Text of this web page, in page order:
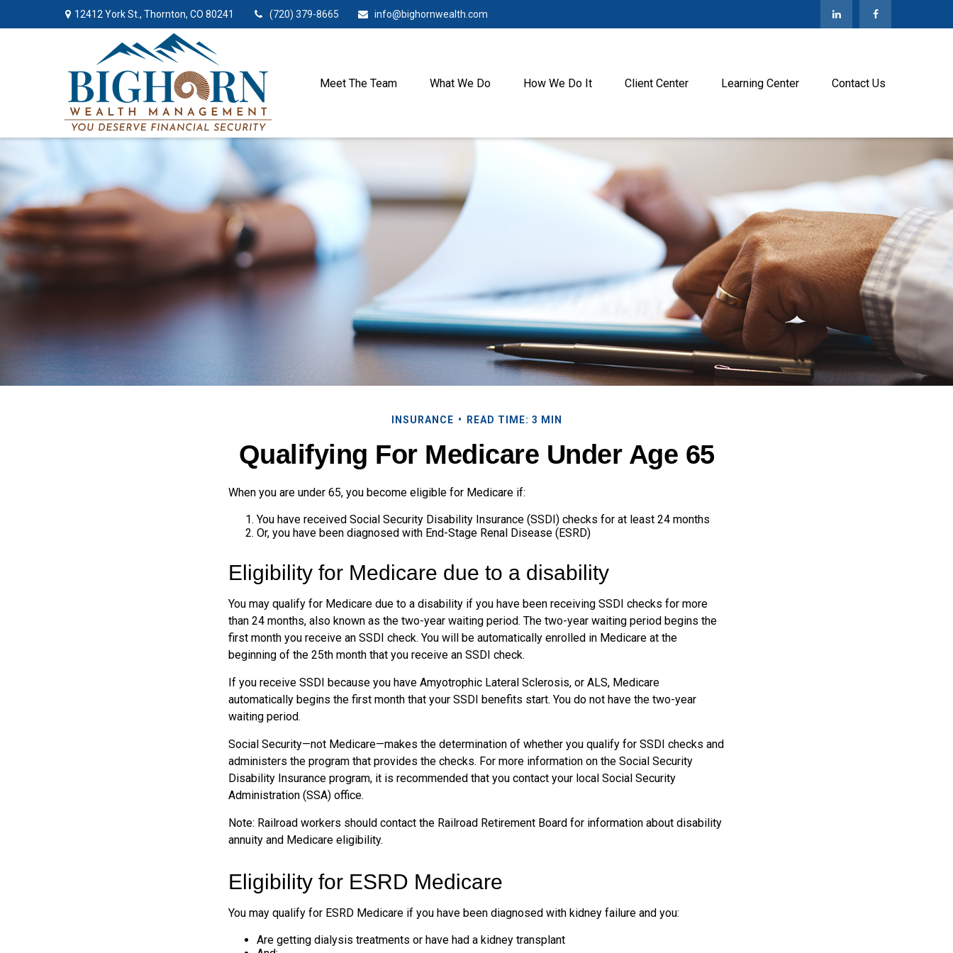
12412 York St., Thornton, CO 80241 (720) 379-8665 info@bighornwealth.com
Meet The Team What We Do How We Do It Client Center Learning Center Contact Us
INSURANCE READ TIME: 3 MIN
Qualifying For Medicare Under Age 65
When you are under 65, you become eligible for Medicare if:
You have received Social Security Disability Insurance (SSDI) checks for at least 24 months
Or, you have been diagnosed with End-Stage Renal Disease (ESRD)
Eligibility for Medicare due to a disability
You may qualify for Medicare due to a disability if you have been receiving SSDI checks for more
than 24 months, also known as the two-year waiting period. The two-year waiting period begins the
first month you receive an SSDI check. You will be automatically enrolled in Medicare at the
beginning of the 25th month that you receive an SSDI check.
If you receive SSDI because you have Amyotrophic Lateral Sclerosis, or ALS, Medicare
automatically begins the first month that your SSDI benefits start. You do not have the two-year
waiting period.
Social Security—not Medicare—makes the determination of whether you qualify for SSDI checks and
administers the program that provides the checks. For more information on the Social Security
Disability Insurance program, it is recommended that you contact your local Social Security
Administration (SSA) office.
Note: Railroad workers should contact the Railroad Retirement Board for information about disability
annuity and Medicare eligibility.
Eligibility for ESRD Medicare
You may qualify for ESRD Medicare if you have been diagnosed with kidney failure and you:
Are getting dialysis treatments or have had a kidney transplant